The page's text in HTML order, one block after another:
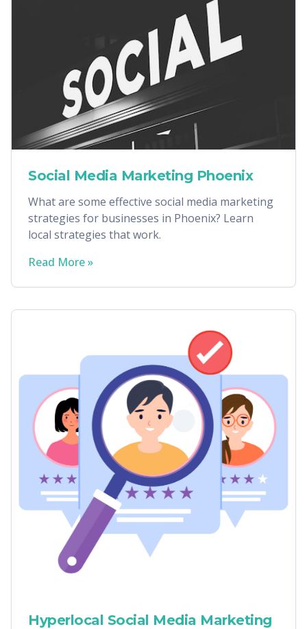
Social Media Marketing Phoenix
What are some effective social media marketing
strategies for businesses in Phoenix? Learn
local strategies that work.
Read More »
Hyperlocal Social Media Marketing